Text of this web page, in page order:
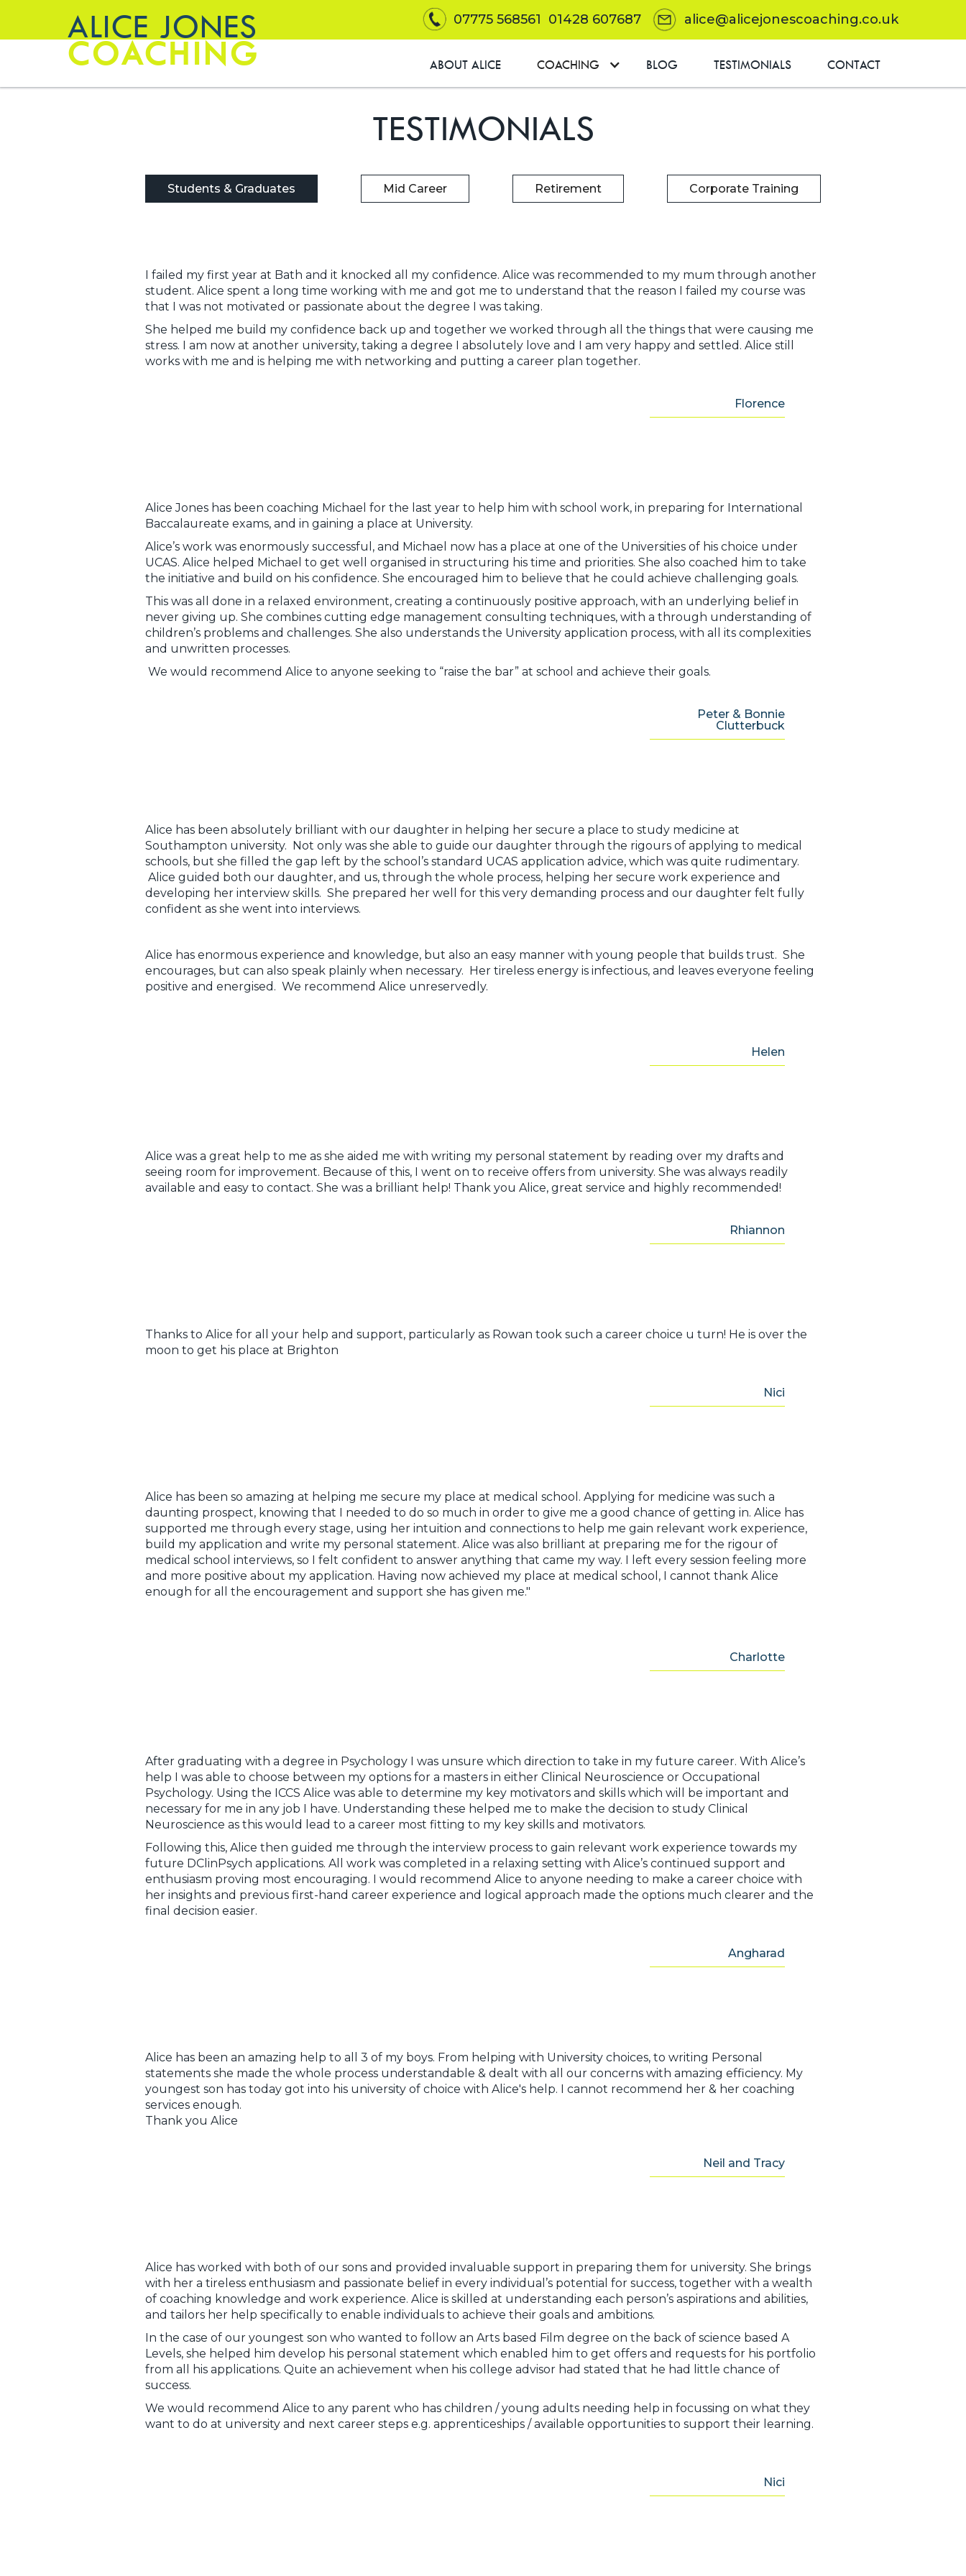
07775 568561 01428 607687 alice@alicejonescoaching.co.uk
ALICE JONES
COACHING ABOUT ALICE COACHING BLOG TESTIMONIALS CONTACT
TESTIMONIALS
Students & Graduates Mid Career Retirement Corporate Training
I failed my first year at Bath and it knocked all my confidence. Alice was recommended to my mum through another
student. Alice spent a long time working with me and got me to understand that the reason I failed my course was
that I was not motivated or passionate about the degree I was taking.
She helped me build my confidence back up and together we worked through all the things that were causing me
stress. I am now at another university, taking a degree I absolutely love and I am very happy and settled. Alice still
works with me and is helping me with networking and putting a career plan together.
Florence
Alice Jones has been coaching Michael for the last year to help him with school work, in preparing for International
Baccalaureate exams, and in gaining a place at University.
Alice’s work was enormously successful, and Michael now has a place at one of the Universities of his choice under
UCAS. Alice helped Michael to get well organised in structuring his time and priorities. She also coached him to take
the initiative and build on his confidence. She encouraged him to believe that he could achieve challenging goals.
This was all done in a relaxed environment, creating a continuously positive approach, with an underlying belief in
never giving up. She combines cutting edge management consulting techniques, with a through understanding of
children’s problems and challenges. She also understands the University application process, with all its complexities
and unwritten processes.
We would recommend Alice to anyone seeking to “raise the bar” at school and achieve their goals.
Peter & Bonnie
Clutterbuck
Alice has been absolutely brilliant with our daughter in helping her secure a place to study medicine at
Southampton university. Not only was she able to guide our daughter through the rigours of applying to medical
schools, but she filled the gap left by the school’s standard UCAS application advice, which was quite rudimentary.
Alice guided both our daughter, and us, through the whole process, helping her secure work experience and
developing her interview skills. She prepared her well for this very demanding process and our daughter felt fully
confident as she went into interviews.
Alice has enormous experience and knowledge, but also an easy manner with young people that builds trust. She
encourages, but can also speak plainly when necessary. Her tireless energy is infectious, and leaves everyone feeling
positive and energised. We recommend Alice unreservedly.
Helen
Alice was a great help to me as she aided me with writing my personal statement by reading over my drafts and
seeing room for improvement. Because of this, I went on to receive offers from university. She was always readily
available and easy to contact. She was a brilliant help! Thank you Alice, great service and highly recommended!
Rhiannon
Thanks to Alice for all your help and support, particularly as Rowan took such a career choice u turn! He is over the
moon to get his place at Brighton
Nici
Alice has been so amazing at helping me secure my place at medical school. Applying for medicine was such a
daunting prospect, knowing that I needed to do so much in order to give me a good chance of getting in. Alice has
supported me through every stage, using her intuition and connections to help me gain relevant work experience,
build my application and write my personal statement. Alice was also brilliant at preparing me for the rigour of
medical school interviews, so I felt confident to answer anything that came my way. I left every session feeling more
and more positive about my application. Having now achieved my place at medical school, I cannot thank Alice
enough for all the encouragement and support she has given me."
Charlotte
After graduating with a degree in Psychology I was unsure which direction to take in my future career. With Alice’s
help I was able to choose between my options for a masters in either Clinical Neuroscience or Occupational
Psychology. Using the ICCS Alice was able to determine my key motivators and skills which will be important and
necessary for me in any job I have. Understanding these helped me to make the decision to study Clinical
Neuroscience as this would lead to a career most fitting to my key skills and motivators.
Following this, Alice then guided me through the interview process to gain relevant work experience towards my
future DClinPsych applications. All work was completed in a relaxing setting with Alice’s continued support and
enthusiasm proving most encouraging. I would recommend Alice to anyone needing to make a career choice with
her insights and previous first-hand career experience and logical approach made the options much clearer and the
final decision easier.
Angharad
Alice has been an amazing help to all 3 of my boys. From helping with University choices, to writing Personal
statements she made the whole process understandable & dealt with all our concerns with amazing efficiency. My
youngest son has today got into his university of choice with Alice's help. I cannot recommend her & her coaching
services enough.
Thank you Alice
Neil and Tracy
Alice has worked with both of our sons and provided invaluable support in preparing them for university. She brings
with her a tireless enthusiasm and passionate belief in every individual’s potential for success, together with a wealth
of coaching knowledge and work experience. Alice is skilled at understanding each person’s aspirations and abilities,
and tailors her help specifically to enable individuals to achieve their goals and ambitions.
In the case of our youngest son who wanted to follow an Arts based Film degree on the back of science based A
Levels, she helped him develop his personal statement which enabled him to get offers and requests for his portfolio
from all his applications. Quite an achievement when his college advisor had stated that he had little chance of
success.
We would recommend Alice to any parent who has children / young adults needing help in focussing on what they
want to do at university and next career steps e.g. apprenticeships / available opportunities to support their learning.
Nici